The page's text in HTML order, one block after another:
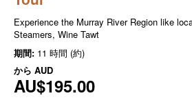
Experience the Murray River Region like
Steamers, Wine Tawt
期間: 11 時間 (約)
から AUD
AU$195.00